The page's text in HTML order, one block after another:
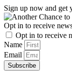
Skip
to
content
Sign up now and get
Opt in to receive
Opt in to receive
Name
Email
Subscribe